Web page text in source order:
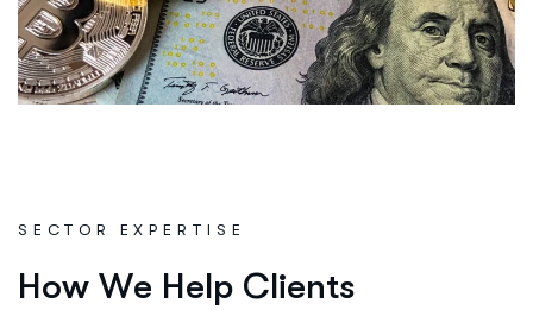
SECTOR EXPERTISE
How We Help Clients